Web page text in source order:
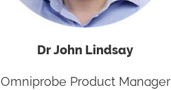
Dr John Lindsay
Omniprobe Product Manager